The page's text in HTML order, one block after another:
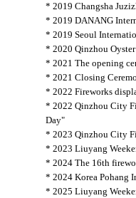
* 2019 Changsha
* 2019 DANANG
* 2019 Seoul
* 2020 Qinzhou
* 2021 The opening
* 2021 Closing
* 2022 Fireworks
* 2022 Qinzhou City
Day"
* 2023 Qinzhou City
* 2023 Liuyang
* 2024 The 16th
* 2024 Korea Pohang
* 2025 Liuyang